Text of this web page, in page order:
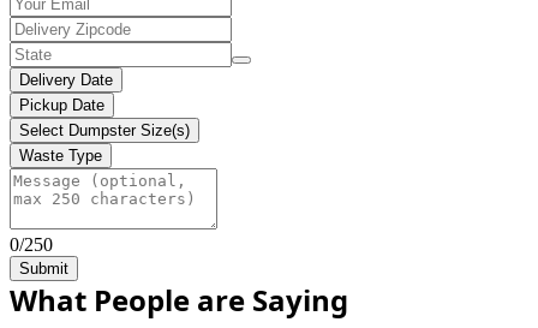
Delivery Date
Pickup Date
Select Dumpster Size(s)
Waste Type
0/250
Submit
What People are Saying